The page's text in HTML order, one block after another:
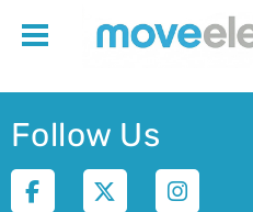
Main
navigation
Follow Us